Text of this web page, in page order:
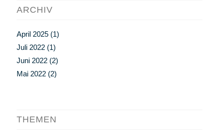
ARCHIV
April 2025(1)
Juli 2022(1)
Juni 2022(2)
Mai 2022(2)
THEMEN